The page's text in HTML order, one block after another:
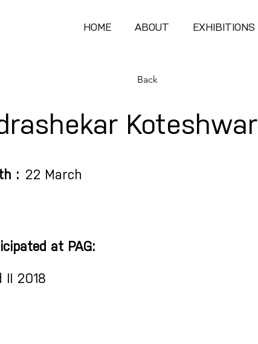
HOME ABOUT EXHIBITIONS
Back
Koteshwar
: 22 March
at PAG:
II 2018